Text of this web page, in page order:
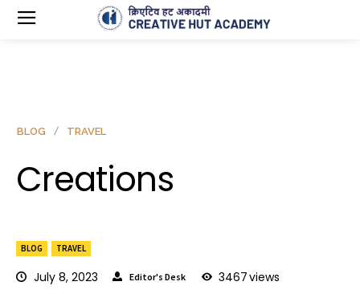
BLOG TRAVEL
July 8, 2023 Editor's Desk 3467views
BLOG TRAVEL
Creations